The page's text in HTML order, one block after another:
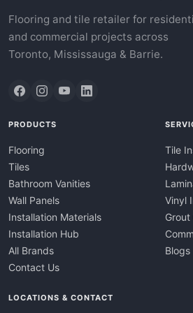
Flooring and tile retailer for
and commercial projects across
Toronto, Mississauga & Barrie.
PRODUCTS
Flooring
Tiles
Bathroom Vanities
Wall Panels
Installation Materials
Installation Hub
All Brands
Contact Us
Tile
Vinyl
Grout
Blogs
LOCATIONS & CONTACT